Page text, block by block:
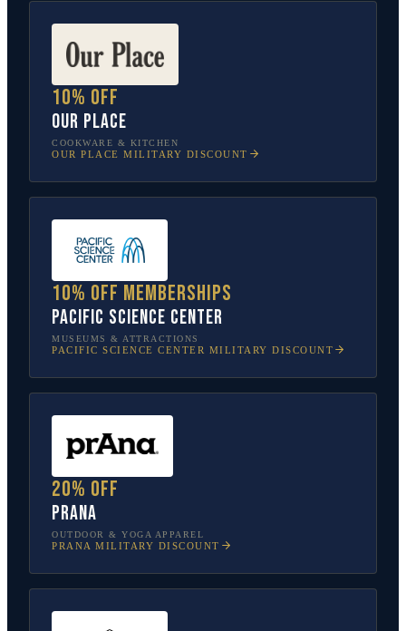
10% off
Our Place
COOKWARE & KITCHEN
OUR PLACE MILITARY DISCOUNT
10% off memberships
Pacific Science Center
MUSEUMS & ATTRACTIONS
PACIFIC SCIENCE CENTER MILITARY DISCOUNT
20% off
prAna
OUTDOOR & YOGA APPAREL
PRANA MILITARY DISCOUNT